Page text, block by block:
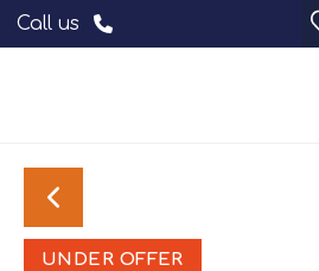
Call us
UNDER OFFER